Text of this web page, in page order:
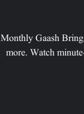
Monthly Gaash
more. Watch